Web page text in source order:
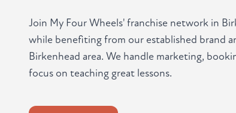
Join My Four Wheels' franchise network in
while benefiting from our established brand
Birkenhead area. We handle marketing,
focus on teaching great lessons.